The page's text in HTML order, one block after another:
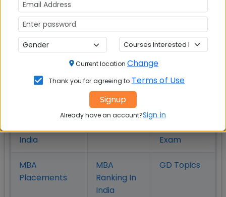
MBA
Colleges
in Kolkata
Bhubaneshwar
Also Read Important Articles
on MBA Admission
India
MBA
MBA
Exam
MBA
Placements
MBA
Ranking In
India
GD Topics
Current location Change
Thank you for agreeing to Terms of Use
Signup
Already have an account?Sign in